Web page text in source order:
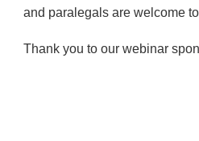
and paralegals are welcome
Thank you to our webinar